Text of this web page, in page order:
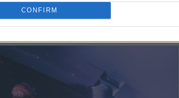
CONFIRM
chants broke out multiple
we had to be patient.